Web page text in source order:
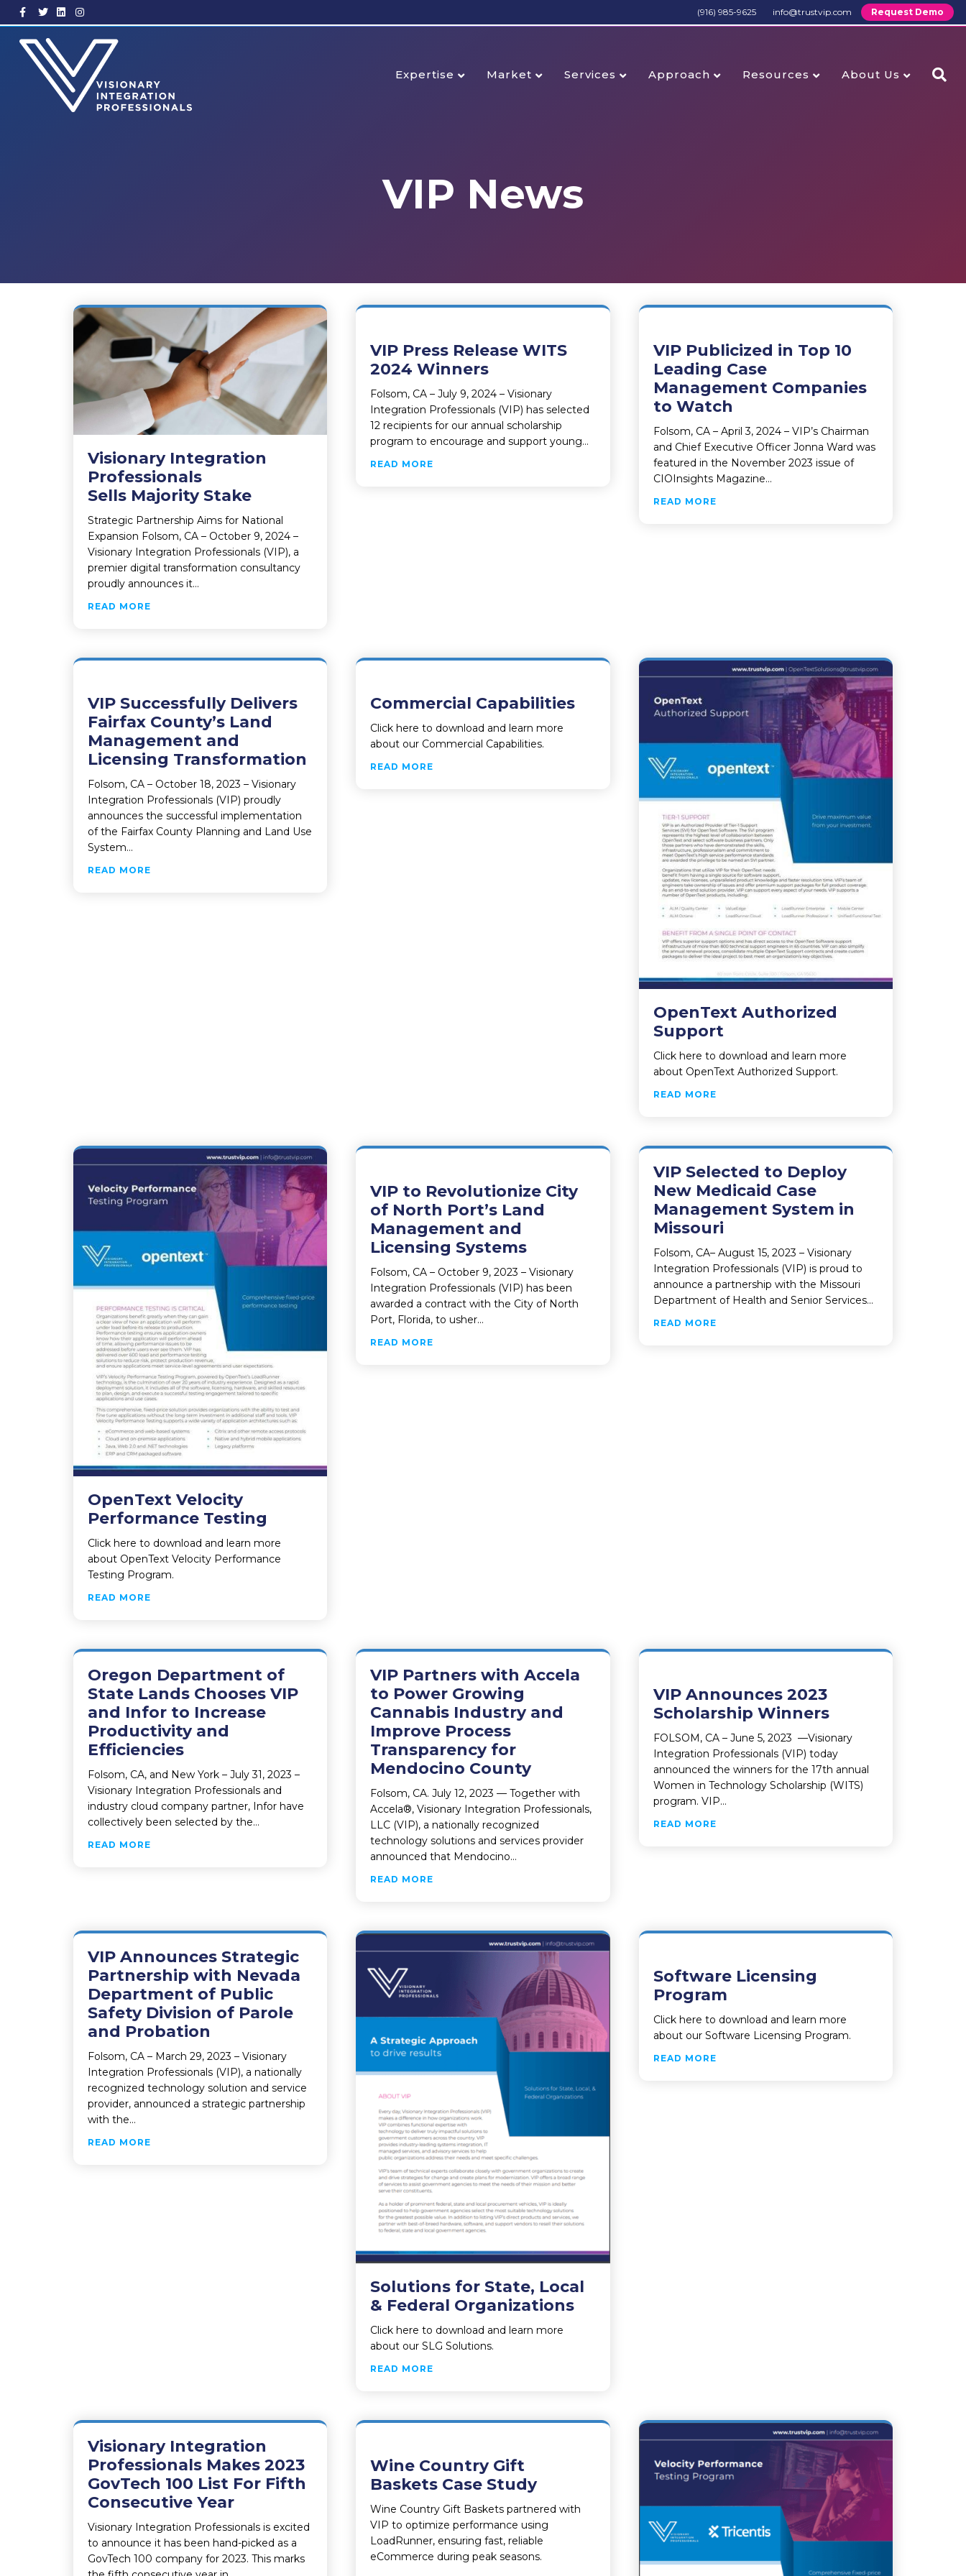
Facebook
TwitterLinkedinInstagram (916) 985-9625 info@trustvip.com Request Demo
Expertise Market Services Approach Resources About Us
VIP News
Visionary Integration
Professionals
Sells Majority Stake
Strategic Partnership Aims for National
Expansion Folsom, CA – October 9, 2024 –
Visionary Integration Professionals (VIP), a
premier digital transformation consultancy
proudly announces it…
READ MORE
VIP Press Release WITS
2024 Winners
Folsom, CA – July 9, 2024 – Visionary
Integration Professionals (VIP) has selected
12 recipients for our annual scholarship
program to encourage and support young…
READ MORE ABOUT VIP PRESS RELEASE WITS 2024 WINNERS
VIP Publicized in Top 10
Leading Case
Management Companies
to Watch
Folsom, CA – April 3, 2024 – VIP’s Chairman
and Chief Executive Officer Jonna Ward was
featured in the November 2023 issue of
CIOInsights Magazine…
READ MOREABOUT VIP PUBLICIZED IN TOP 10 LEADING
VIP Successfully Delivers
Fairfax County’s Land
Management and
Licensing Transformation
Folsom, CA – October 18, 2023 – Visionary
Integration Professionals (VIP) proudly
announces the successful implementation
of the Fairfax County Planning and Land Use
System…
READ MORE ABOUT VIP SUCCESSFULLY DELIVERS FAIRFAX COUNTY’S LAND MANAGEMENT AND LICENSING TRANSFORMATION
Commercial Capabilities
Click here to download and learn more
about our Commercial Capabilities.
READ MORE
OpenText Authorized
Support
Click here to download and learn more
about OpenText Authorized Support.
READ MOREABOUT OPENTEXT AUTHORIZED SUPPORT
OpenText Velocity
Performance Testing
Click here to download and learn more
about OpenText Velocity Performance
Testing Program.
READ MORE
VIP to Revolutionize City
of North Port’s Land
Management and
Licensing Systems
Folsom, CA – October 9, 2023 – Visionary
Integration Professionals (VIP) has been
awarded a contract with the City of North
Port, Florida, to usher…
READ MORE
VIP Selected to Deploy
New Medicaid Case
Management System in
Missouri
Folsom, CA– August 15, 2023 – Visionary
Integration Professionals (VIP) is proud to
announce a partnership with the Missouri
Department of Health and Senior Services…
READ MOREABOUT VIP SELECTED TO DEPLOY NEW
Oregon Department of
State Lands Chooses VIP
and Infor to Increase
Productivity and
Efficiencies
Folsom, CA, and New York – July 31, 2023 –
Visionary Integration Professionals and
industry cloud company partner, Infor have
collectively been selected by the…
READ MORE ABOUT OREGON DEPARTMENT OF STATE LANDS CHOOSES VIP AND INFOR TO INCREASE PRODUCTIVITY AND EFFICIENCIES
VIP Partners with Accela
to Power Growing
Cannabis Industry and
Improve Process
Transparency for
Mendocino County
Folsom, CA. July 12, 2023 — Together with
Accela®, Visionary Integration Professionals,
LLC (VIP), a nationally recognized
technology solutions and services provider
announced that Mendocino…
READ MORE
VIP Announces 2023
Scholarship Winners
FOLSOM, CA – June 5, 2023 —Visionary
Integration Professionals (VIP) today
announced the winners for the 17th annual
Women in Technology Scholarship (WITS)
program. VIP…
READ MOREABOUT VIP ANNOUNCES 2023 SCHOLARSHIP
VIP Announces Strategic
Partnership with Nevada
Department of Public
Safety Division of Parole
and Probation
Folsom, CA – March 29, 2023 – Visionary
Integration Professionals (VIP), a nationally
recognized technology solution and service
provider, announced a strategic partnership
with the…
READ MORE ABOUT VIP ANNOUNCES STRATEGIC PARTNERSHIP WITH NEVADA DEPARTMENT OF PUBLIC SAFETY DIVISION OF PAROLE AND PROBATION
Solutions for State, Local
& Federal Organizations
Click here to download and learn more
about our SLG Solutions.
READ MORE
Software Licensing
Program
Click here to download and learn more
about our Software Licensing Program.
READ MOREABOUT SOFTWARE LICENSING PROGRAM
Visionary Integration
Professionals Makes 2023
GovTech 100 List For Fifth
Consecutive Year
Visionary Integration Professionals is excited
to announce it has been hand-picked as a
GovTech 100 company for 2023. This marks
Wine Country Gift
Baskets Case Study
Wine Country Gift Baskets partnered with
VIP to optimize performance using
LoadRunner, ensuring fast, reliable
eCommerce during peak seasons.